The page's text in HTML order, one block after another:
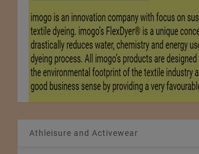
Athleisure and Activewear